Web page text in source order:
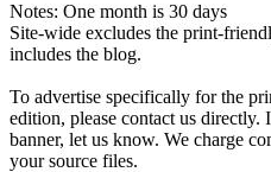
Notes: One month is 30 days
Site-wide excludes the print-
includes the blog.
To advertise specifically for the
edition, please contact us
banner, let us know. We charge
your source files.